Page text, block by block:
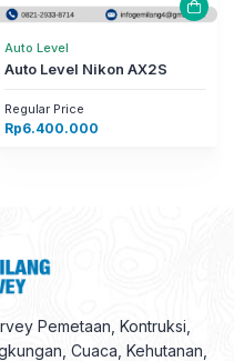
Auto Level
Auto Level Nikon AX2S
Regular Price
Rp6.400.000
Pemetaan, Kontruksi,
Cuaca, Kehutanan,